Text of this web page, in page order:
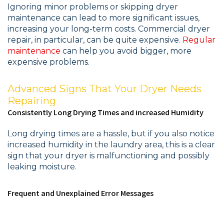
Ignoring minor problems or skipping dryer
maintenance can lead to more significant issues,
increasing your long-term costs. Commercial dryer
repair, in particular, can be quite expensive. Regular
maintenance can help you avoid bigger, more
expensive problems.
Advanced Signs That Your Dryer Needs
Repairing
Consistently Long Drying Times and increased Humidity
Long drying times are a hassle, but if you also notice
increased humidity in the laundry area, this is a clear
sign that your dryer is malfunctioning and possibly
leaking moisture.
Frequent and Unexplained Error Messages